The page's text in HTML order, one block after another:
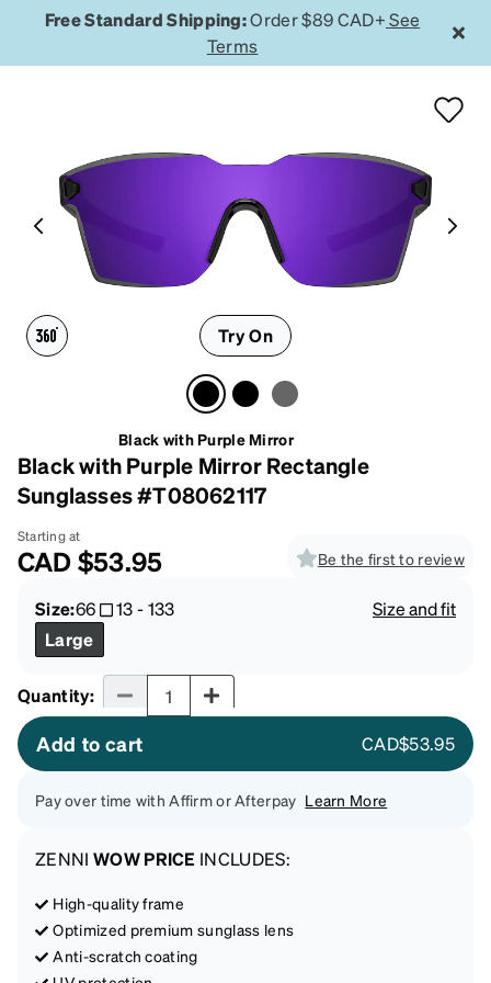
Free Standard Shipping:Order $89 CAD+ See
Terms
Try On
Black with Purple Mirror
Black with Purple Mirror Rectangle
Sunglasses #T08062117
Starting at
CAD$53.95 Be the first to review
Size:66 13-133
Size and fit
Large
Quantity: Quantity input
Add to cart CAD$53.95
Pay over time with Affirm or Afterpay Learn More
ZENNI WOW PRICE INCLUDES:
High-quality frame
Optimized premium sunglass lens
Anti-scratch coating